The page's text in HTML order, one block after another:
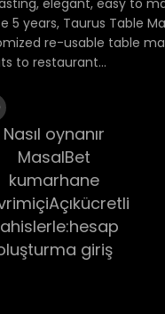
5 years, Taurus Table
re-usable table
to restaurant...
Nasıl oynanır
MasalBet
kumarhane
giriş